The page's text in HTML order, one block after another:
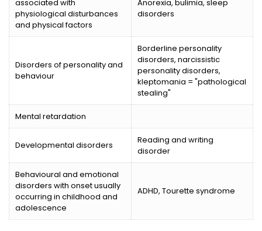
associated with
physiological disturbances
and physical factors
Anorexia, bulimia, sleep
disorders
Disorders of personality and
behaviour
Borderline personality
disorders, narcissistic
personality disorders,
kleptomania = "pathological
stealing"
Mental retardation
Developmental disorders
Reading and writing
disorder
Behavioural and emotional
disorders with onset usually
occurring in childhood and
adolescence
ADHD, Tourette syndrome